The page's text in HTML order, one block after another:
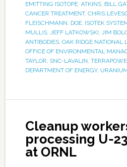
EMITTING ISOTOPE, ATKINS, BILL
CANCER TREATMENT, CHRIS
FLEISCHMANN, DOE, ISOTEK
MULLIS, JEFF LATKOWSKI, JIM
ANTIBODIES, OAK RIDGE NATIONAL
OFFICE OF ENVIRONMENTAL
TAYLOR, SNC-LAVALIN,
DEPARTMENT OF ENERGY,
Cleanup
processing U-
at ORNL